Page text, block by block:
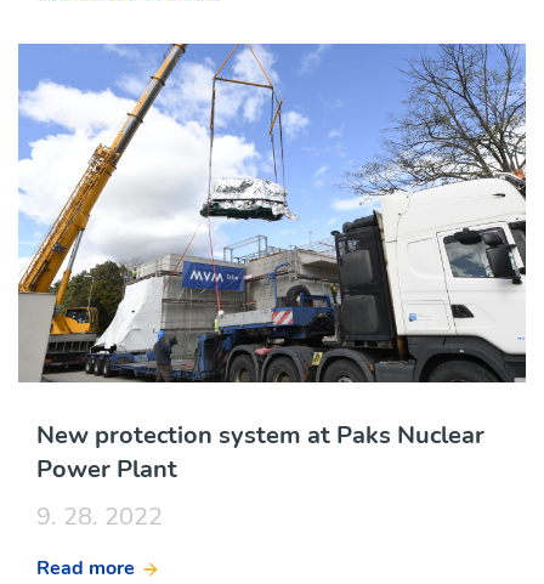
New protection system at Paks Nuclear
Power Plant
9. 28. 2022
Read more